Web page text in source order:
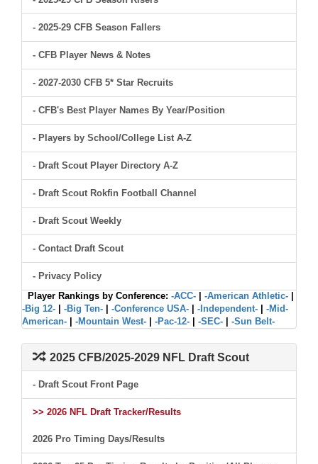
- 2025-29 CFB Season Fallers
- CFB Player News & Notes
- 2027-2030 CFB 5* Star Recruits
- CFB's Best Player Names By Year/Position
- Players by School/College List A-Z
- Draft Scout Player Directory A-Z
- Draft Scout Rokfin Football Channel
- Draft Scout Weekly
- Contact Draft Scout
- Privacy Policy
Player Rankings by Conference: -ACC- -American Athletic-
-Big 12-
-Big Ten- -Conference USA- -Independent-
-Mid-
American-
-Mountain West- -Pac-12- -SEC- -Sun Belt-
2025 CFB/2025-2029 NFL Draft Scout
- Draft Scout Front Page
>> 2026 NFL Draft Tracker/Results
2026 Pro Timing Days/Results